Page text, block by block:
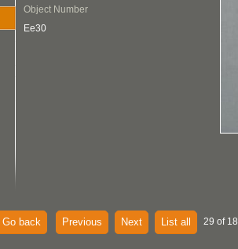
Object Number
Ee30
Go back Previous Next List all 29 of